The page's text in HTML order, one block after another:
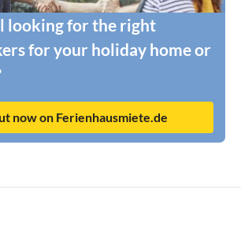
looking for the right
for your holiday home or
now on Ferienhausmiete.de